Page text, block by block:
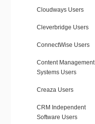
Cloudways Users
Cleverbridge Users
ConnectWise Users
Content Management
Systems Users
Creaza Users
CRM Independent
Software Users